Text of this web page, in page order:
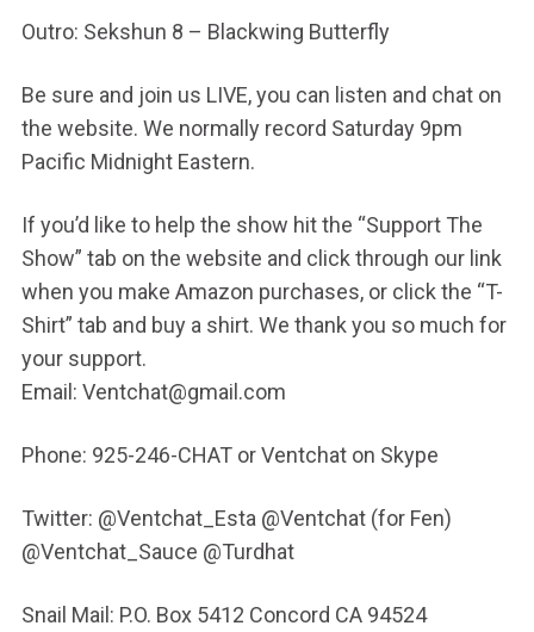
Outro: Sekshun 8 – Blackwing Butterfly
Be sure and join us LIVE, you can listen and chat on
the website. We normally record Saturday 9pm
Pacific Midnight Eastern.
If you’d like to help the show hit the “Support The
Show” tab on the website and click through our link
when you make Amazon purchases, or click the “T-
Shirt” tab and buy a shirt. We thank you so much for
your support.
Email: Ventchat@gmail.com
Phone: 925-246-CHAT or Ventchat on Skype
Twitter: @Ventchat_Esta @Ventchat (for Fen)
@Ventchat_Sauce @Turdhat
Snail Mail: P.O. Box 5412 Concord CA 94524